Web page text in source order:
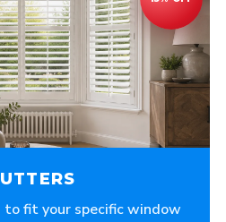
fit your specific window